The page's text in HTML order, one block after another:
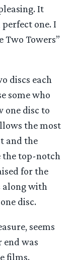
It
one. I
Two Towers”
discs each
some who
one disc to
the most
and the
the top-notch
for the
along with
disc.
seems
was
films.